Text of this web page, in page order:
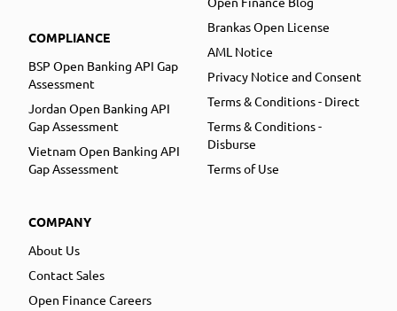
COMPLIANCE
BSP Open Banking API Gap
Assessment
Jordan Open Banking API
Gap Assessment
Vietnam Open Banking API
Gap Assessment
COMPANY
About Us
Contact Sales
Open Finance Careers
Brankas Open License
AML Notice
Privacy Notice and Consent
Terms & Conditions - Direct
Terms & Conditions -
Disburse
Terms of Use